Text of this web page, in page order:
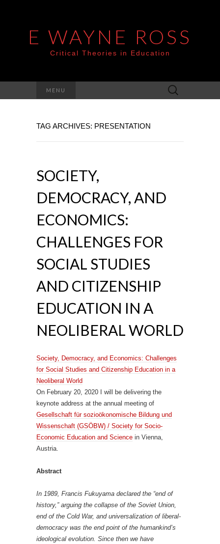
E WAYNE ROSS
Critical Theories in Education
MENU
Search
for:
TAG ARCHIVES: PRESENTATION
SOCIETY,
DEMOCRACY, AND
ECONOMICS:
CHALLENGES FOR
SOCIAL STUDIES
AND CITIZENSHIP
EDUCATION IN A
NEOLIBERAL WORLD
Society, Democracy, and Economics: Challenges
for Social Studies and Citizenship Education in a
Neoliberal World
On February 20, 2020 I will be delivering the
keynote address at the annual meeting of
Gesellschaft für sozioökonomische Bildung und
Wissenschaft (GSÖBW) / Society for Socio-
Economic Education and Science in Vienna,
Austria.
Abstract
In 1989, Francis Fukuyama declared the “end of
history,” arguing the collapse of the Soviet Union,
end of the Cold War, and universalization of liberal-
democracy was the end point of the humankind’s
ideological evolution. Since then we have